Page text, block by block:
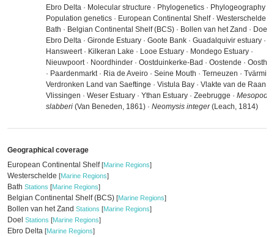
Ebro Delta · Molecular structure · Phylogenetics · Phylogeography ·
Population genetics · European Continental Shelf · Westerschelde ·
Bath · Belgian Continental Shelf (BCS) · Bollen van het Zand · Doel ·
Ebro Delta · Gironde Estuary · Goote Bank · Guadalquivir estuary ·
Hansweert · Kilkeran Lake · Looe Estuary · Mondego Estuary ·
Nieuwpoort · Noordhinder · Oostduinkerke-Bad · Oostende ·
· Paardenmarkt · Ria de Aveiro · Seine Mouth · Terneuzen ·
Verdronken Land van Saeftinge · Vistula Bay · Vlakte van de Raan ·
Vlissingen · Weser Estuary · Ythan Estuary · Zeebrugge ·
slabberi (Van Beneden, 1861) · Neomysis integer(Leach, 1814)
Geographical coverage
European Continental Shelf[Marine Regions]
Westerschelde [Marine Regions]
Bath Stations [Marine Regions]
Belgian Continental Shelf (BCS) [Marine Regions]
Bollen van het Zand Stations [Marine Regions]
Doel Stations [Marine Regions]
Ebro Delta [Marine Regions]